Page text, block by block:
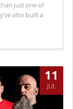
just one of
also built a
11
JUL